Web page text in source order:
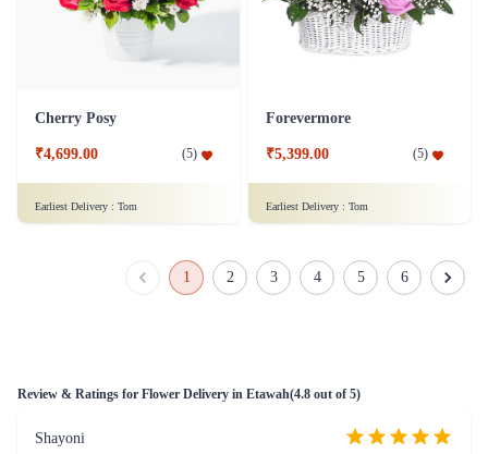
Cherry Posy
₹4,699.00 (5)
Earliest Delivery : Tom
Forevermore
₹5,399.00 (5)
Earliest Delivery : Tom
1 2 3 4 5 6
Review & Ratings for Flower Delivery in Etawah(4.8 out of 5)
Shayoni